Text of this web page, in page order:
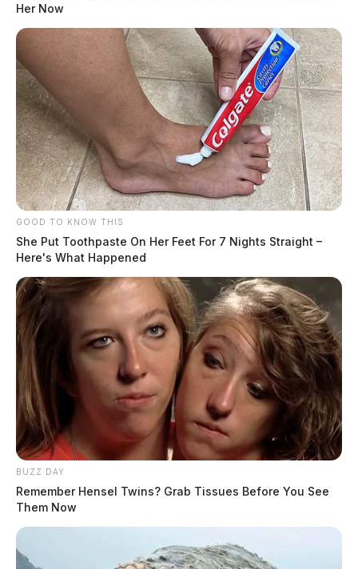
Her Now
GOOD TO KNOW THIS
She Put Toothpaste On Her Feet For 7 Nights Straight –
Here's What Happened
BUZZ DAY
Remember Hensel Twins? Grab Tissues Before You See
Them Now